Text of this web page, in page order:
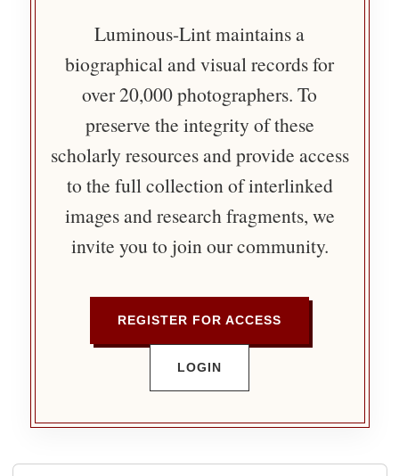
Luminous-Lint maintains a
biographical and visual records for
over 20,000 photographers. To
preserve the integrity of these
scholarly resources and provide access
to the full collection of interlinked
images and research fragments, we
invite you to join our community.
REGISTER FOR ACCESS
LOGIN